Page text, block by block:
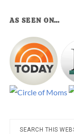
AS SEEN ON…
Search